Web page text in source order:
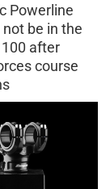
Powerline
be in the
after
course